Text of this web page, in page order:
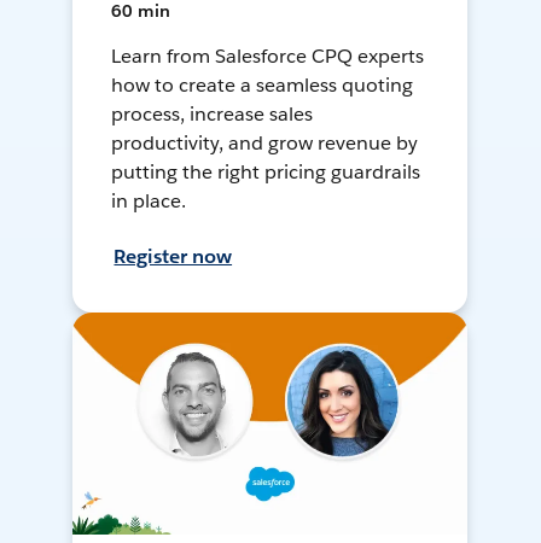
60 min
Learn from Salesforce CPQ experts
how to create a seamless quoting
process, increase sales
productivity, and grow revenue by
putting the right pricing guardrails
in place.
Register now